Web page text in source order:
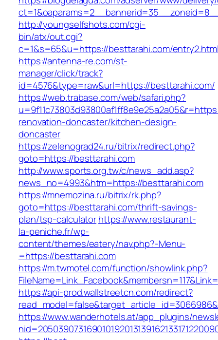
http://youngselfshots.com/cgi-
bin/atx/out.cgi?
c=1&s=65&u=https://besttarahi.com/
https://antenna-re.com/st-
manager/click/track?
id=4576&type=raw&url=https://besttarahi.com/
https://web.trabase.com/web/safari.php?
renovation-doncaster/kitchen-design-
doncaster
https://zelenograd24.ru/bitrix/redirect.php?
goto=https://besttarahi.com
http://www.sports.org.tw/c/news_add.asp?
news_no=4993&htm=https://besttarahi.com
https://mnemozina.ru/bitrix/rk.php?
goto=https://besttarahi.com/thrift-savings-
plan/tsp-calculatorhttps://www.restaurant-
la-peniche.fr/wp-
content/themes/eatery/nav.php?-Menu-
=https://besttarahi.com
https://m.twmotel.com/function/showlink.php?
https://api-prod.wallstreetcn.com/redirect?
https://www.wanderhotels.at/app_plugins/